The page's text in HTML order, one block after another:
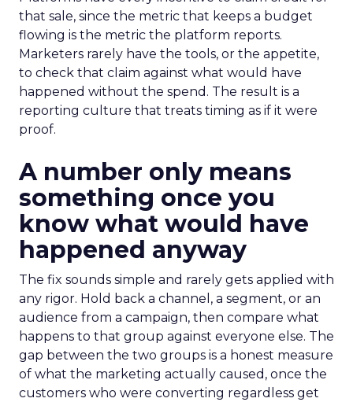
that sale, since the metric that keeps a budget
flowing is the metric the platform reports.
Marketers rarely have the tools, or the appetite,
to check that claim against what would have
happened without the spend. The result is a
reporting culture that treats timing as if it were
proof.
A number only means
something once you
know what would have
happened anyway
The fix sounds simple and rarely gets applied with
any rigor. Hold back a channel, a segment, or an
audience from a campaign, then compare what
happens to that group against everyone else. The
gap between the two groups is a honest measure
of what the marketing actually caused, once the
customers who were converting regardless get